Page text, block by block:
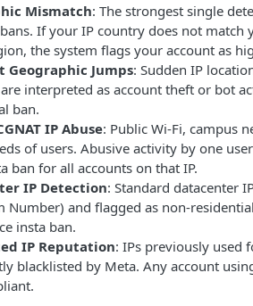
Mismatch: The strongest single
If your IP country does not
the system flags your account as
Geographic Jumps: Sudden IP
interpreted as account theft or bot
ban.
IP Abuse: Public Wi-Fi, campus
of users. Abusive activity by one
ban for all accounts on that IP.
IP Detection: Standard datacenter
Number) and flagged as non-
insta ban.
IP Reputation: IPs previously used
blacklisted by Meta. Any account